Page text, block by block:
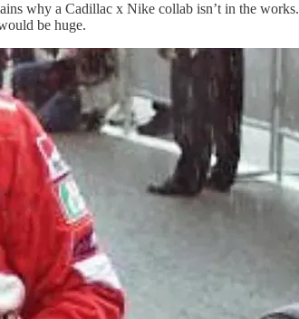
why a Cadillac x Nike collab isn’t in the
be huge.